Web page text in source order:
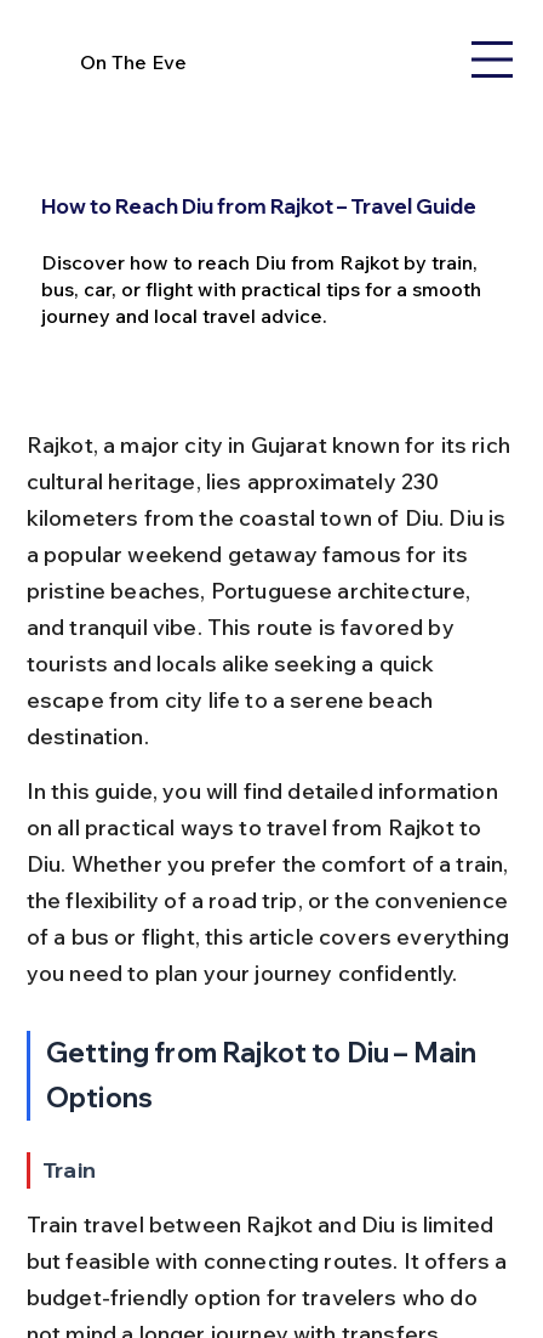
On The Eve
How to Reach Diu from Rajkot – Travel Guide
Discover how to reach Diu from Rajkot by train,
bus, car, or flight with practical tips for a smooth
journey and local travel advice.
Rajkot, a major city in Gujarat known for its rich
cultural heritage, lies approximately 230
kilometers from the coastal town of Diu. Diu is
a popular weekend getaway famous for its
pristine beaches, Portuguese architecture,
and tranquil vibe. This route is favored by
tourists and locals alike seeking a quick
escape from city life to a serene beach
destination.
In this guide, you will find detailed information
on all practical ways to travel from Rajkot to
Diu. Whether you prefer the comfort of a train,
the flexibility of a road trip, or the convenience
of a bus or flight, this article covers everything
you need to plan your journey confidently.
Getting from Rajkot to Diu – Main
Options
Train
Train travel between Rajkot and Diu is limited
but feasible with connecting routes. It offers a
budget-friendly option for travelers who do